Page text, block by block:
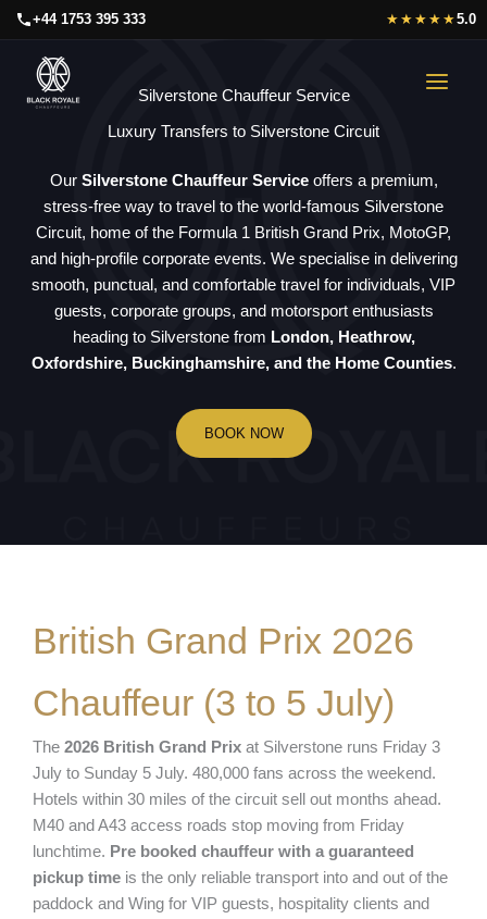
Skip
to
content
Silverstone Chauffeur Service
Luxury Transfers to Silverstone Circuit
Our Silverstone Chauffeur Serviceoffers a premium,
stress-free way to travel to the world-famous Silverstone
Circuit, home of the Formula 1 British Grand Prix, MotoGP,
and high-profile corporate events. We specialise in delivering
smooth, punctual, and comfortable travel for individuals, VIP
guests, corporate groups, and motorsport enthusiasts
heading to Silverstone from London, Heathrow,
Oxfordshire, Buckinghamshire, and the Home Counties.
BOOK NOW
British Grand Prix 2026
Chauffeur (3 to 5 July)
The 2026 British Grand Prix at Silverstone runs Friday 3
July to Sunday 5 July. 480,000 fans across the weekend.
Hotels within 30 miles of the circuit sell out months ahead.
M40 and A43 access roads stop moving from Friday
lunchtime. Pre booked chauffeur with a guaranteed
pickup time is the only reliable transport into and out of the
paddock and Wing for VIP guests, hospitality clients and
+44 1753 395 333 ★★★★★5.0